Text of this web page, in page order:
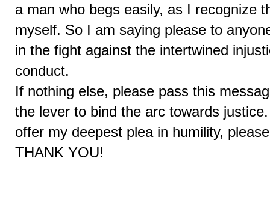
a man who begs easily, as I recognize
myself. So I am saying please to
in the fight against the intertwined
conduct.
If nothing else, please pass this
the lever to bind the arc towards
offer my deepest plea in humility,
THANK YOU!